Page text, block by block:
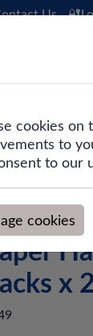
Us
Paper
x
cookies on
to
to our
cookies